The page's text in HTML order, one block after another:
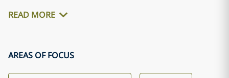
READ MORE
AREAS OF FOCUS